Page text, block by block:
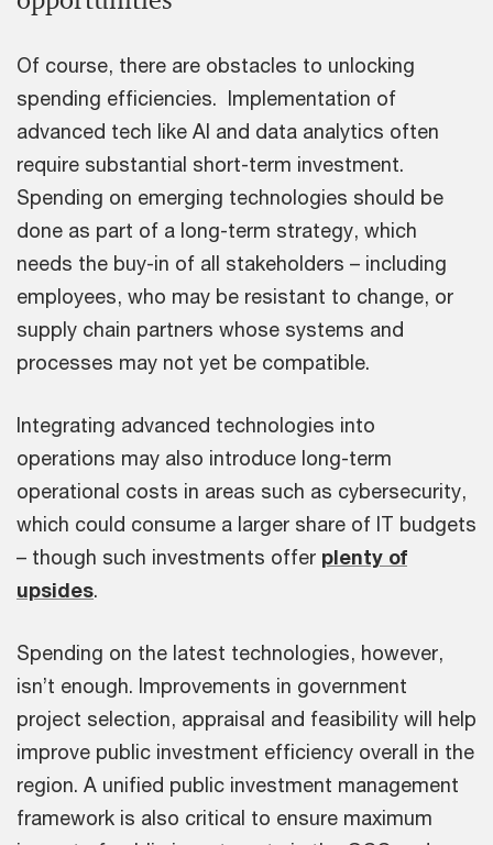
Of course, there are obstacles to unlocking
spending efficiencies. Implementation of
advanced tech like AI and data analytics often
require substantial short-term investment.
Spending on emerging technologies should be
done as part of a long-term strategy, which
needs the buy-in of all stakeholders – including
employees, who may be resistant to change, or
supply chain partners whose systems and
processes may not yet be compatible.
Integrating advanced technologies into
operations may also introduce long-term
operational costs in areas such as cybersecurity,
which could consume a larger share of IT budgets
– though such investments offer plenty of
upsides.
Spending on the latest technologies, however,
isn’t enough. Improvements in government
project selection, appraisal and feasibility will help
improve public investment efficiency overall in the
region. A unified public investment management
framework is also critical to ensure maximum